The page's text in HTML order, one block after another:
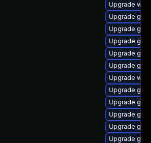
Upgrade
Upgrade
Upgrade
Upgrade
Upgrade
Upgrade
Upgrade
Upgrade
Upgrade
Upgrade
Upgrade
Upgrade